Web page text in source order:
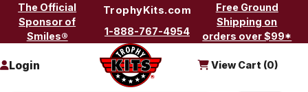
Skip to content
The Official
Sponsor of
Smiles®
TrophyKits.com
1-888-767-4954
Free Ground
Shipping on
orders over $99*
Login View Cart (0)